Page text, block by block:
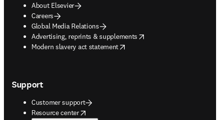
About Elsevier
Careers
Global Media Relations
Advertising, reprints & supplements
opens in new tab/window
Modern slavery act statement
opens in new tab/window
Support
Customer support
Resource center
opens in new tab/window